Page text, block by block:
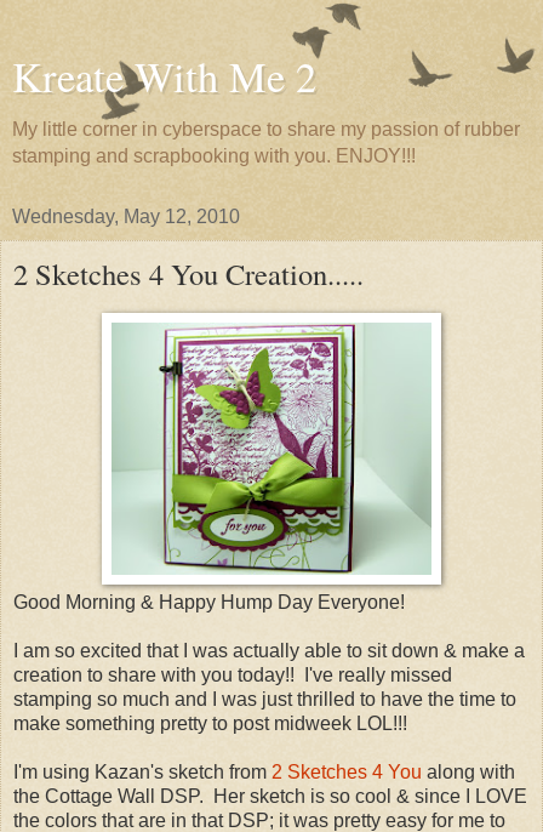
Kreate With Me 2
My little corner in cyberspace to share my passion of rubber
stamping and scrapbooking with you. ENJOY!!!
Wednesday, May 12, 2010
2 Sketches 4 You Creation.....
Good Morning & Happy Hump Day Everyone!
I am so excited that I was actually able to sit down & make a
creation to share with you today!! I've really missed
stamping so much and I was just thrilled to have the time to
make something pretty to post midweek LOL!!!
I'm using Kazan's sketch from 2 Sketches 4 You along with
the Cottage Wall DSP. Her sketch is so cool & since I LOVE
the colors that are in that DSP; it was pretty easy for me to